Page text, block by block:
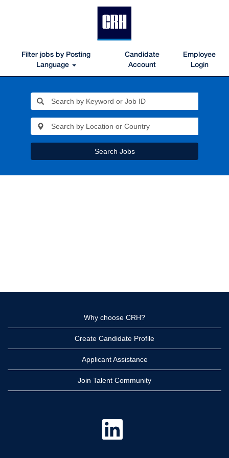
Filter jobs by Posting
Language
Candidate
Account
Employee
Login
Search Jobs
Why choose CRH?
Create Candidate Profile
Applicant Assistance
Join Talent Community
O
n